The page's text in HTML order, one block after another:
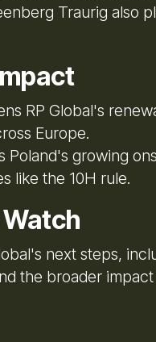
Traurig also
RP Global's
Europe.
Poland's growing
like the 10H rule.
next steps,
the broader